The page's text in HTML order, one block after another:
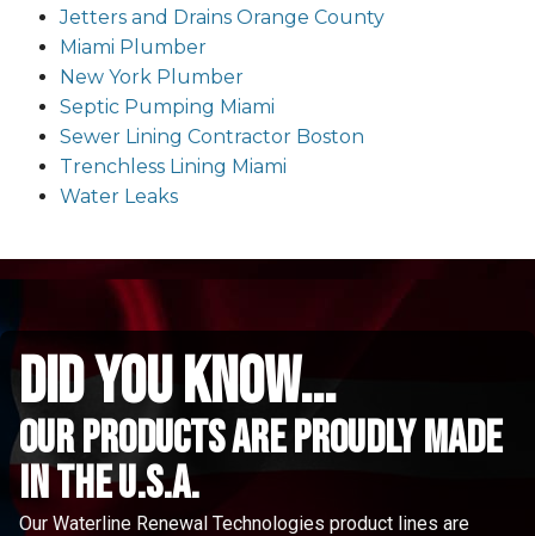
Jetters and Drains Orange County
Miami Plumber
New York Plumber
Septic Pumping Miami
Sewer Lining Contractor Boston
Trenchless Lining Miami
Water Leaks
did you know...
Our Products are proudly made
in the u.s.a.
Our Waterline Renewal Technologies product lines are